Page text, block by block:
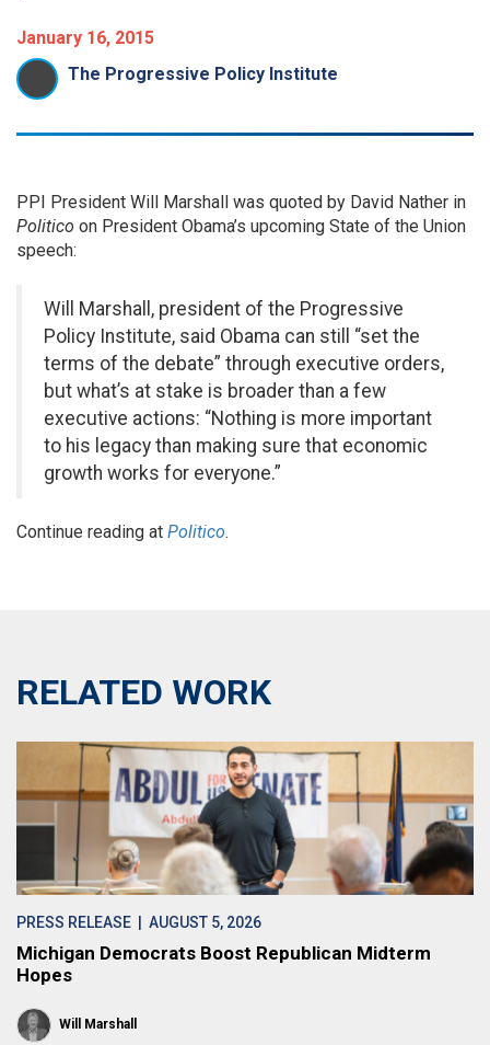
January 16, 2015
The Progressive Policy Institute
PPI President Will Marshall was quoted by David Nather in
Politico on President Obama’s upcoming State of the Union
speech:
Will Marshall, president of the Progressive
Policy Institute, said Obama can still “set the
terms of the debate” through executive orders,
but what’s at stake is broader than a few
executive actions: “Nothing is more important
to his legacy than making sure that economic
growth works for everyone.”
Continue reading at Politico.
RELATED WORK
PRESS RELEASE | AUGUST 5, 2026
Michigan Democrats Boost Republican Midterm
Hopes
Will Marshall